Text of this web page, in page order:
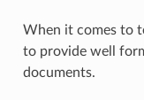
When it comes to
to provide well
documents.